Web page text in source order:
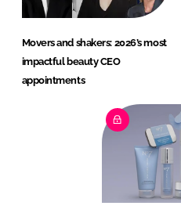
Movers and shakers: 2026’s most
impactful beauty CEO
appointments